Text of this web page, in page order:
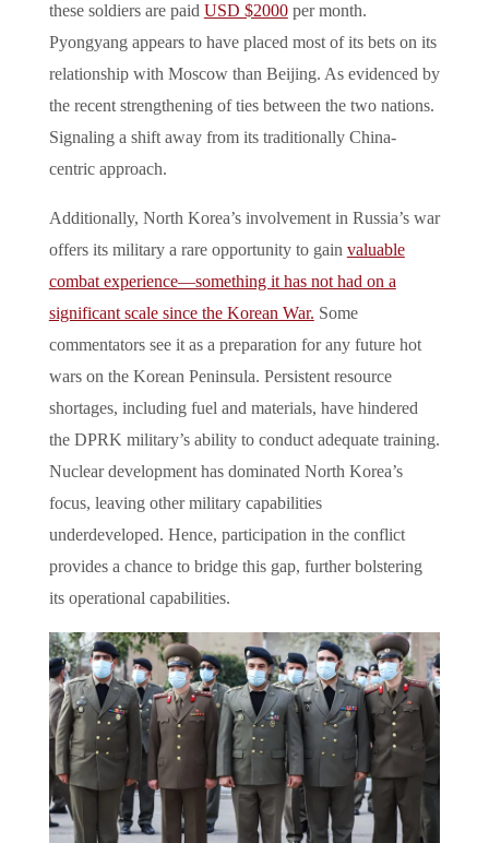
these soldiers are paid USD $2000per month.
Pyongyang appears to have placed most of its bets on its
relationship with Moscow than Beijing. As evidenced by
the recent strengthening of ties between the two nations.
Signaling a shift away from its traditionally China-
centric approach.
Additionally, North Korea’s involvement in Russia’s war
offers its military a rare opportunity to gain valuable
combat experience—something it has not had on a
significant scale since the Korean War. Some
commentators see it as a preparation for any future hot
wars on the Korean Peninsula. Persistent resource
shortages, including fuel and materials, have hindered
the DPRK military’s ability to conduct adequate training.
Nuclear development has dominated North Korea’s
focus, leaving other military capabilities
underdeveloped. Hence, participation in the conflict
provides a chance to bridge this gap, further bolstering
its operational capabilities.